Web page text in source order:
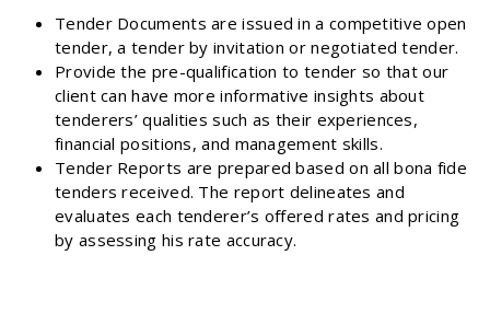
Tender Documents are issued in a competitive open
tender, a tender by invitation or negotiated tender.
Provide the pre-qualification to tender so that our
client can have more informative insights about
tenderers’ qualities such as their experiences,
financial positions, and management skills.
Tender Reports are prepared based on all bona fide
tenders received. The report delineates and
evaluates each tenderer’s offered rates and pricing
by assessing his rate accuracy.